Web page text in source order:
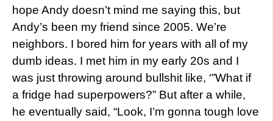
hope Andy doesn’t mind me saying this, but
Andy’s been my friend since 2005. We’re
neighbors. I bored him for years with all of my
dumb ideas. I met him in my early 20s and I
was just throwing around bullshit like, ‘”What if
a fridge had superpowers?” But after a while,
he eventually said, “Look, I’m gonna tough love